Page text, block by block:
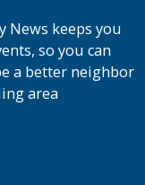
News keeps you
so you can
a better neighbor
area